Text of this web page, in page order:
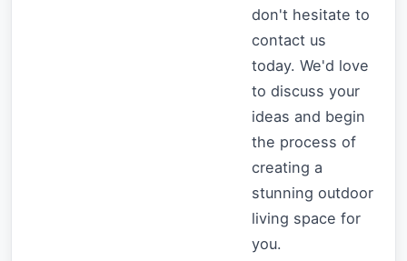
don't hesitate to
contact us
today. We'd love
to discuss your
ideas and begin
the process of
creating a
stunning outdoor
living space for
you.